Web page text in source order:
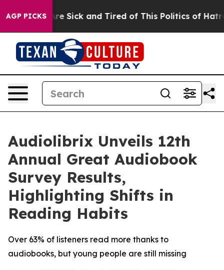
AGP PICKSAre Sick and Tired of This Politics of Hatred”
Audiolibrix Unveils 12th
Annual Great Audiobook
Survey Results,
Highlighting Shifts in
Reading Habits
Over 63% of listeners read more thanks to
audiobooks, but young people are still missing